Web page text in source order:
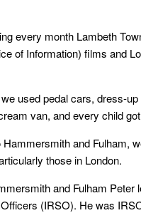
every month Lambeth
of Information) films and
used pedal cars, dress-
van, and every child
and Fulham,
those in London.
and Fulham
(IRSO). He was